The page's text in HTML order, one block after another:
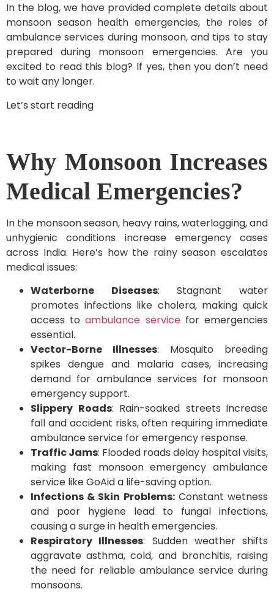
In the blog, we have provided complete details about
monsoon season health emergencies, the roles of
ambulance services during monsoon, and tips to stay
prepared during monsoon emergencies. Are you
excited to read this blog? If yes, then you don’t need
to wait any longer.
Let’s start reading
Why Monsoon Increases
Medical Emergencies?
In the monsoon season, heavy rains, waterlogging, and
unhygienic conditions increase emergency cases
across India. Here’s how the rainy season escalates
medical issues:
Waterborne Diseases: Stagnant water
promotes infections like cholera, making quick
access toambulance servicefor emergencies
essential.
Vector-Borne Illnesses: Mosquito breeding
spikes dengue and malaria cases, increasing
demand for ambulance services for monsoon
emergency support.
Slippery Roads: Rain-soaked streets increase
fall and accident risks, often requiring immediate
ambulance service for emergency response.
Traffic Jams: Flooded roads delay hospital visits,
making fast monsoon emergency ambulance
service like GoAid a life-saving option.
Infections & Skin Problems:Constant wetness
and poor hygiene lead to fungal infections,
causing a surge in health emergencies.
Respiratory Illnesses: Sudden weather shifts
aggravate asthma, cold, and bronchitis, raising
the need for reliable ambulance service during
monsoons.